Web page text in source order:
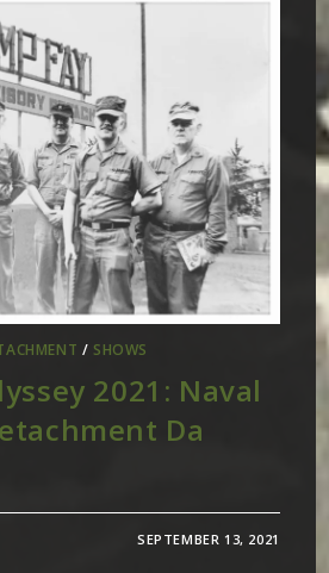
/ SHOWS
2021: Naval
Da
SEPTEMBER 13, 2021